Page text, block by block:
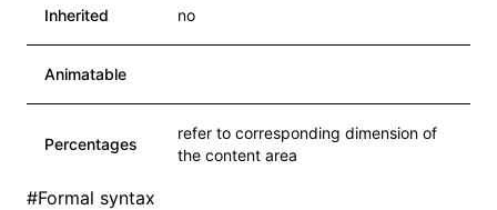
Inherited no
Animatable
Percentages
refer to corresponding dimension of
the content area
#Formal syntax